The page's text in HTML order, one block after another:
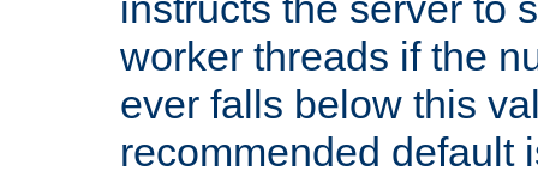
worker threads if the
ever falls below this
recommended default